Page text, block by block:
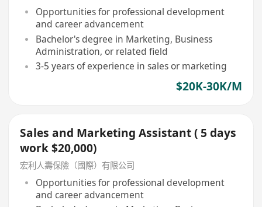
Opportunities for professional development
and career advancement
Bachelor's degree in Marketing, Business
Administration, or related field
3-5 years of experience in sales or marketing
$20K-30K/M
Sales and Marketing Assistant ( 5 days
work $20,000)
宏利人壽保險（國際）有限公司
Opportunities for professional development
and career advancement